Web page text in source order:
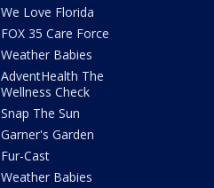
We Love Florida
FOX 35 Care Force
Weather Babies
AdventHealth The
Wellness Check
Snap The Sun
Garner's Garden
Fur-Cast
Weather Babies